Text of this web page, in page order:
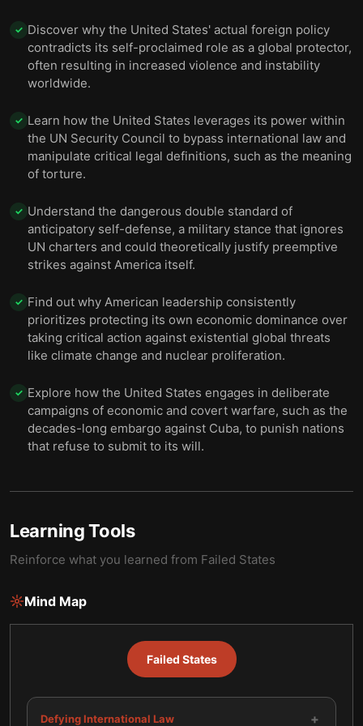
✓ Discover why the United States' actual foreign policy
contradicts its self-proclaimed role as a global protector,
often resulting in increased violence and instability
worldwide.
✓ Learn how the United States leverages its power within
the UN Security Council to bypass international law and
manipulate critical legal definitions, such as the meaning
of torture.
✓ Understand the dangerous double standard of
anticipatory self-defense, a military stance that ignores
UN charters and could theoretically justify preemptive
strikes against America itself.
✓ Find out why American leadership consistently
prioritizes protecting its own economic dominance over
taking critical action against existential global threats
like climate change and nuclear proliferation.
✓ Explore how the United States engages in deliberate
campaigns of economic and covert warfare, such as the
decades-long embargo against Cuba, to punish nations
that refuse to submit to its will.
Learning Tools
Reinforce what you learned from Failed States
Mind Map
Failed States
Defying International Law +